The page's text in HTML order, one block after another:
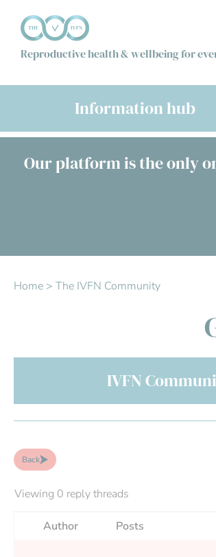
Reproductive health & wellbeing for
Information hub
Our platform is the only
Home> The IVFN Community
IVFN
Back
Viewing 0 reply threads
Author Posts